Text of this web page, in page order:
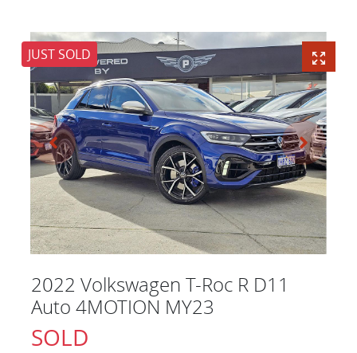
JUST SOLD
2022 Volkswagen T-Roc R D11
Auto 4MOTION MY23
SOLD